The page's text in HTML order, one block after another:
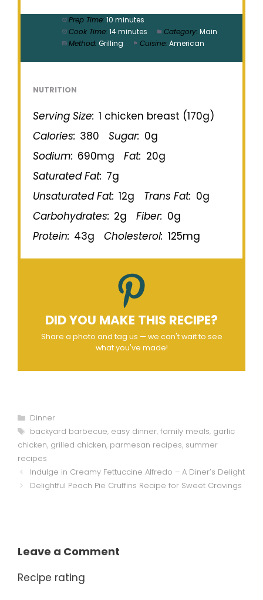
Prep Time: 10 minutes
Cook Time: 14 minutes Category: Main
Method: Grilling Cuisine: American
NUTRITION
Serving Size: 1 chicken breast (170g)
Calories: 380 Sugar: 0g
Sodium: 690mg Fat: 20g
Saturated Fat: 7g
Unsaturated Fat: 12g Trans Fat: 0g
Carbohydrates: 2g Fiber: 0g
Protein: 43g Cholesterol: 125mg
DID YOU MAKE THIS RECIPE?
Share a photo and tag us — we can't wait to see
what you've made!
Categories
Dinner
Tags
backyard barbecue, easy dinner, family meals, garlic
chicken, grilled chicken, parmesan recipes, summer
recipes
Indulge in Creamy Fettuccine Alfredo – A Diner’s Delight
Delightful Peach Pie Cruffins Recipe for Sweet Cravings
Leave a Comment
Recipe rating